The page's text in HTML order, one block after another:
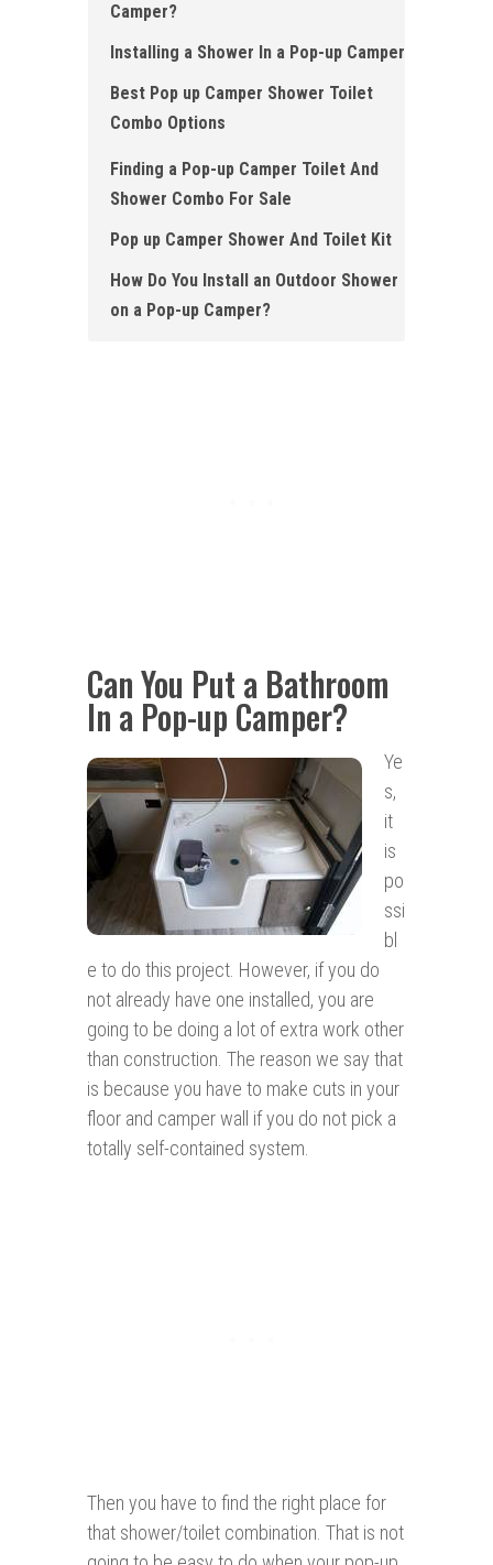
Camper?
Installing a Shower In a Pop-up Camper
Best Pop up Camper Shower Toilet
Combo Options
Finding a Pop-up Camper Toilet And
Shower Combo For Sale
Pop up Camper Shower And Toilet Kit
How Do You Install an Outdoor Shower
on a Pop-up Camper?
Can You Put a Bathroom
In a Pop-up Camper?
Ye
s,
it
is
po
ssi
bl
e to do this project. However, if you do
not already have one installed, you are
going to be doing a lot of extra work other
than construction. The reason we say that
is because you have to make cuts in your
floor and camper wall if you do not pick a
totally self-contained system.
Then you have to find the right place for
that shower/toilet combination. That is not